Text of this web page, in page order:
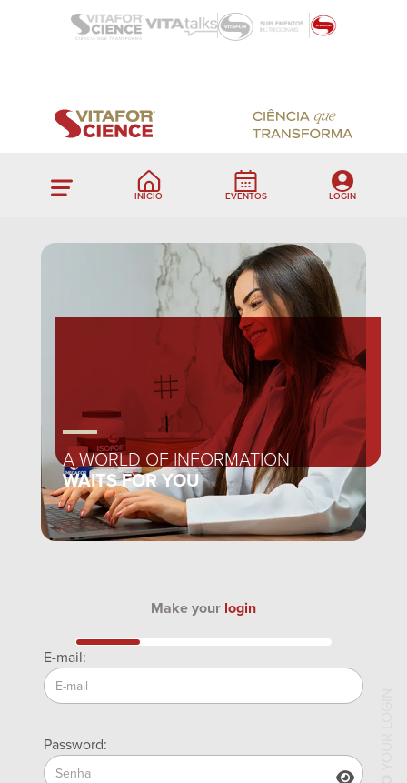
INÍCIO EVENTOS LOGIN
A WORLD OF INFORMATION
WAITS FOR YOU
Make your login
E-mail:
Password: